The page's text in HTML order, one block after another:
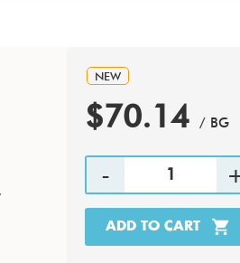
NEW
$70.14 / BG